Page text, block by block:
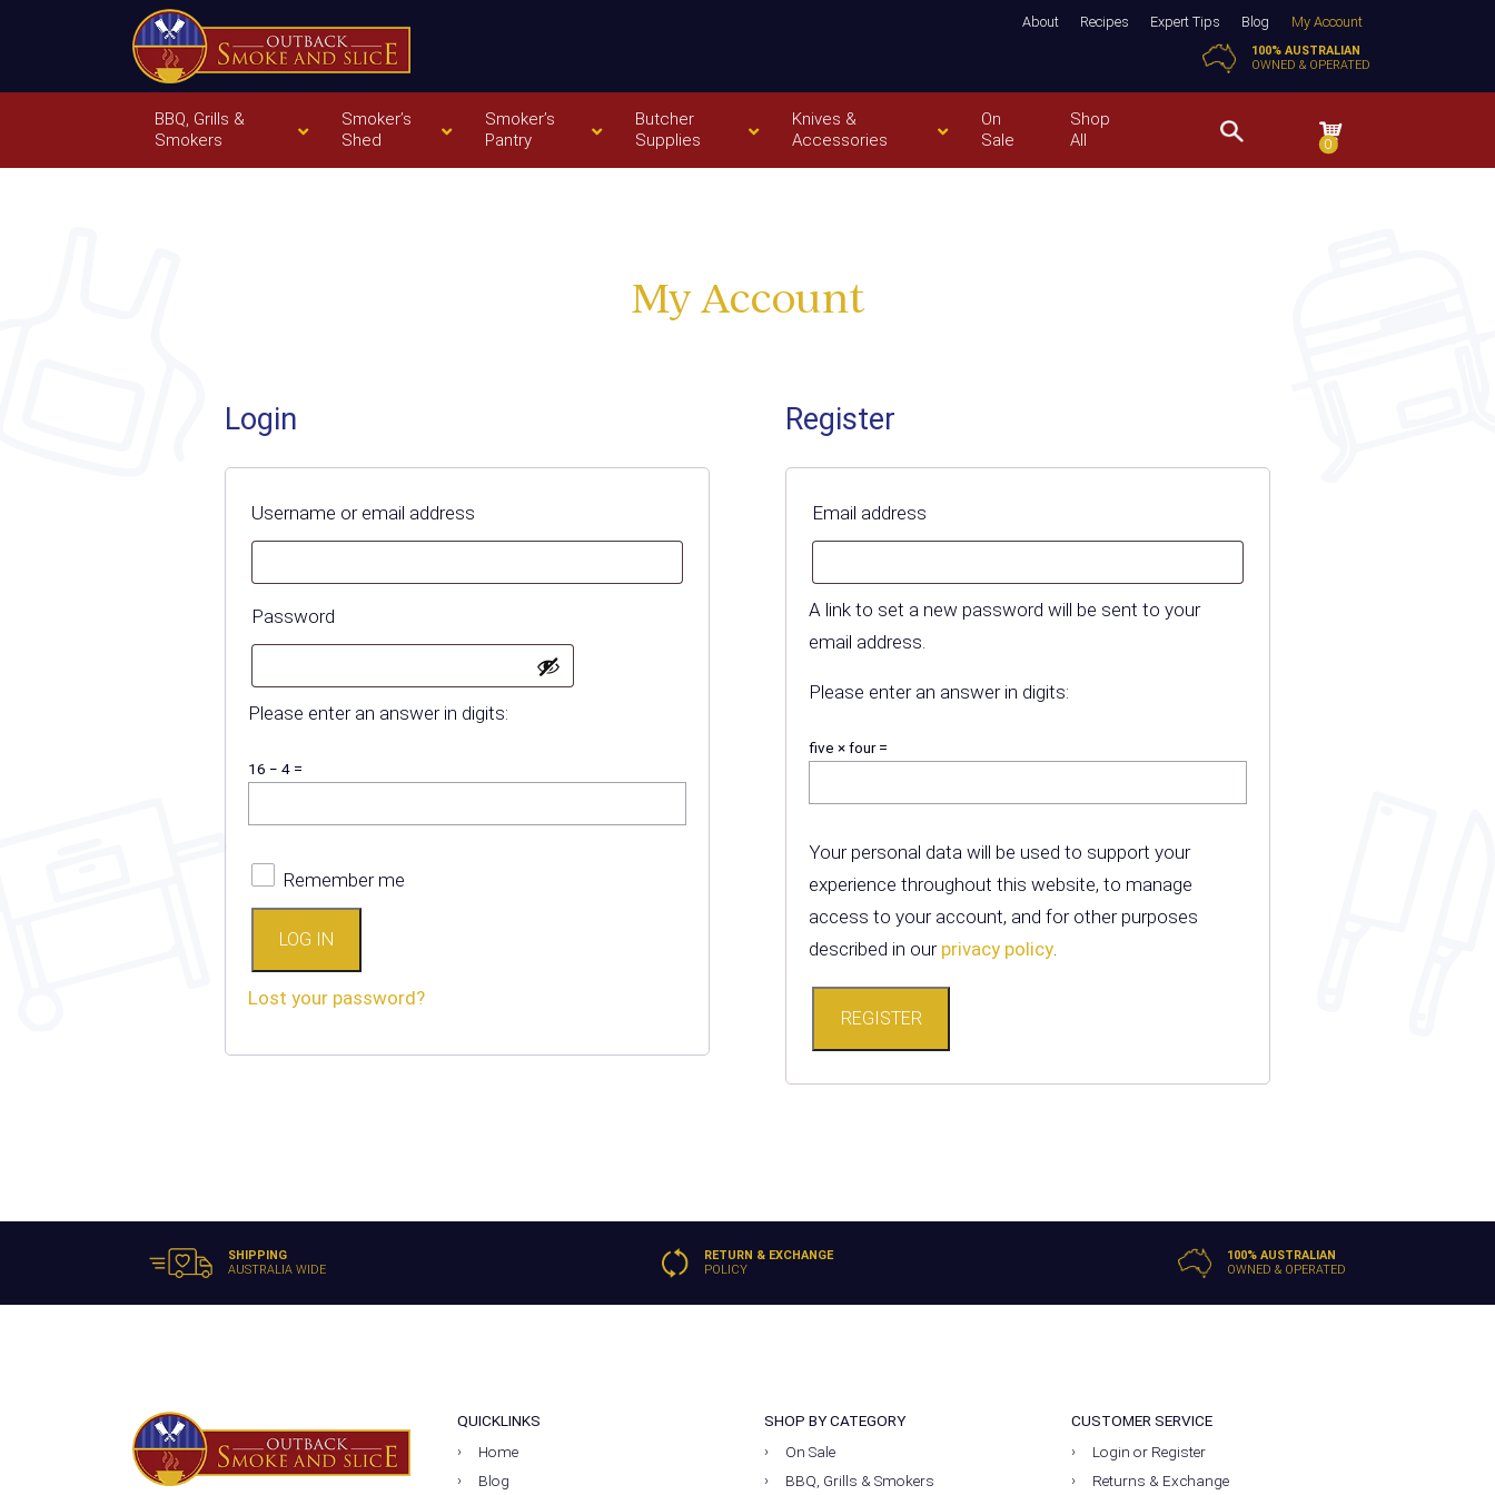
About Recipes Expert Tips Blog My Account
100% AUSTRALIAN
OWNED & OPERATED
BBQ, Grills &
Smokers
Smoker’s
Shed
Smoker’s
Pantry
Butcher
Supplies
Knives &
Accessories
On
Sale
Shop
All
0
My Account
Login
Username or email address
Password
Please enter an answer in digits:
16 − 4 =
Remember me
LOG IN
Lost your password?
Register
Email address
A link to set a new password will be sent to your
email address.
Please enter an answer in digits:
five × four =
Your personal data will be used to support your
experience throughout this website, to manage
access to your account, and for other purposes
described in our privacy policy.
REGISTER
SHIPPING
AUSTRALIA WIDE
RETURN & EXCHANGE
POLICY
100% AUSTRALIAN
OWNED & OPERATED
QUICKLINKS
Home
Blog
SHOP BY CATEGORY
On Sale
BBQ, Grills & Smokers
CUSTOMER SERVICE
Login or Register
Returns & Exchange